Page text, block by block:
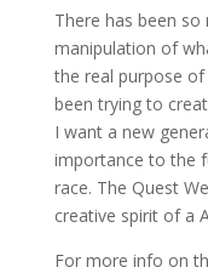
There has been
manipulation of
the real purpose
been trying to
I want a new
importance to the
race. The Quest
creative spirit of a
For more info on